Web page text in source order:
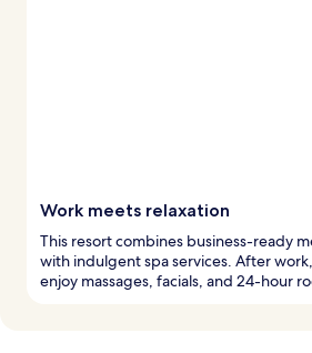
Work meets relaxation
This resort combines business-ready
with indulgent spa services. After
enjoy massages, facials, and 24-hour